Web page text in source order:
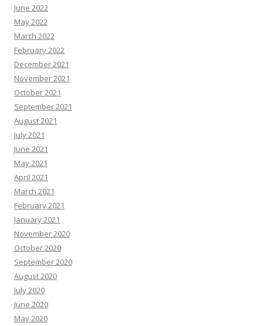
June 2022
May 2022
March 2022
February 2022
December 2021
November 2021
October 2021
September 2021
August 2021
July 2021
June 2021
May 2021
April 2021
March 2021
February 2021
January 2021
November 2020
October 2020
September 2020
August 2020
July 2020
June 2020
May 2020